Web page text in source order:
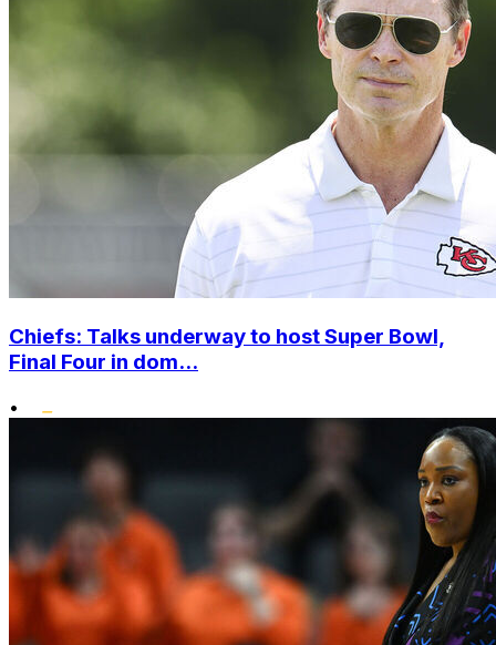
Chiefs: Talks underway to host Super Bowl,
Final Four in dom...
•